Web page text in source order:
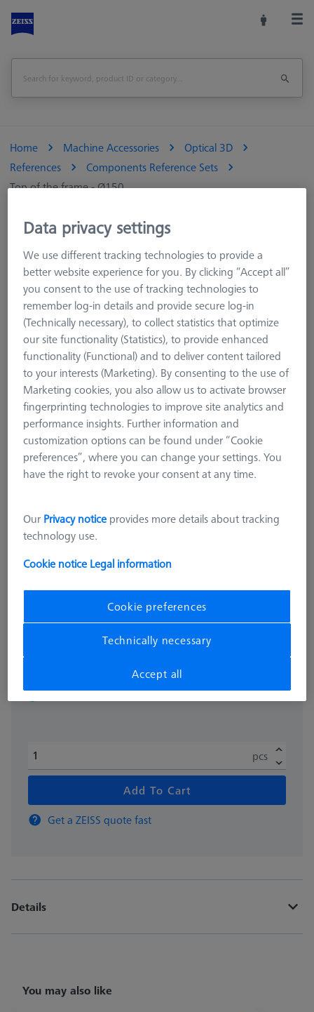
Home Machine Accessories
Optical 3D
References
Components Reference Sets
Top of the frame - Ø150
Overview
COMPONENTS REFERENCE SETS
Top of the frame - Ø150
626109-9610-074
excl. VAT
pcs
Add To Cart
Get a ZEISS quote fast
Details
You may also like
Data privacy settings
We use different tracking technologies to provide a
better website experience for you. By clicking “Accept all”
you consent to the use of tracking technologies to
remember log-in details and provide secure log-in
(Technically necessary), to collect statistics that optimize
our site functionality (Statistics), to provide enhanced
functionality (Functional) and to deliver content tailored
to your interests (Marketing). By consenting to the use of
Marketing cookies, you also allow us to activate browser
fingerprinting technologies to improve site analytics and
performance insights. Further information and
customization options can be found under “Cookie
preferences”, where you can change your settings. You
have the right to revoke your consent at any time.
Our Privacy notice provides more details about tracking
technology use.
Cookie notice Legal information
Cookie preferences
Technically necessary
Accept all